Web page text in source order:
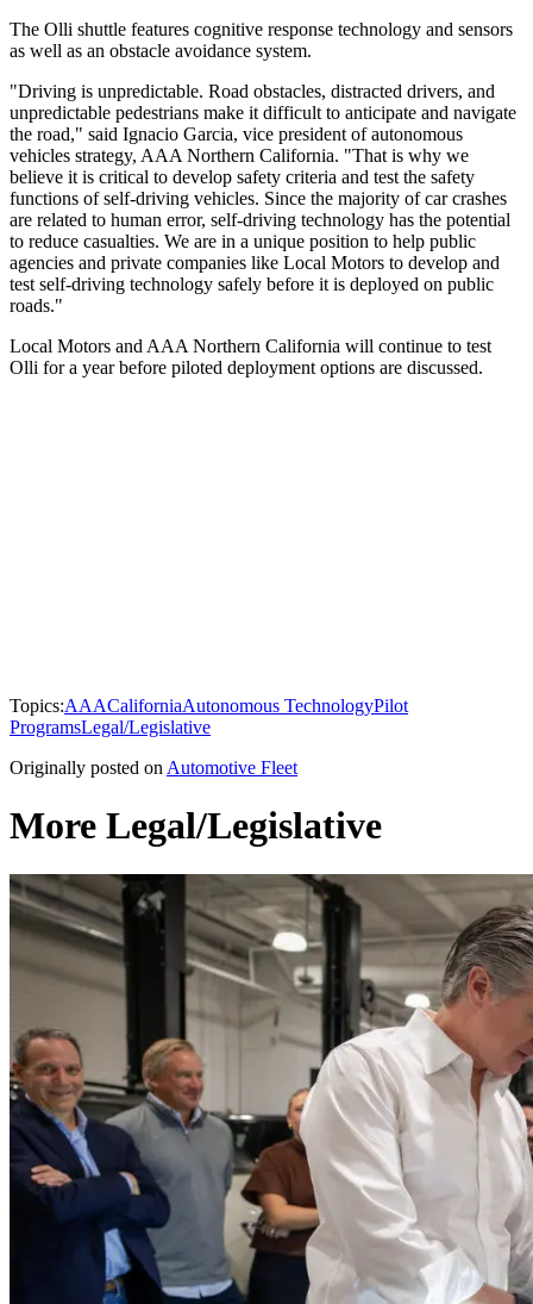
The Olli shuttle features cognitive response technology and sensors
as well as an obstacle avoidance system.
"Driving is unpredictable. Road obstacles, distracted drivers, and
unpredictable pedestrians make it difficult to anticipate and navigate
the road," said Ignacio Garcia, vice president of autonomous
vehicles strategy, AAA Northern California. "That is why we
believe it is critical to develop safety criteria and test the safety
functions of self-driving vehicles. Since the majority of car crashes
are related to human error, self-driving technology has the potential
to reduce casualties. We are in a unique position to help public
agencies and private companies like Local Motors to develop and
test self-driving technology safely before it is deployed on public
roads."
Local Motors and AAA Northern California will continue to test
Olli for a year before piloted deployment options are discussed.
Topics:AAACaliforniaAutonomous TechnologyPilot
ProgramsLegal/Legislative
Originally posted on Automotive Fleet
More Legal/Legislative